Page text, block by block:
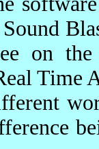
on
Time